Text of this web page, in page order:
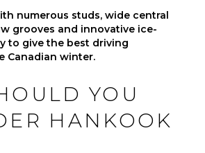
numerous studs, wide central
grooves and innovative ice-
to give the best driving
Canadian winter.
YOU
HANKOOK